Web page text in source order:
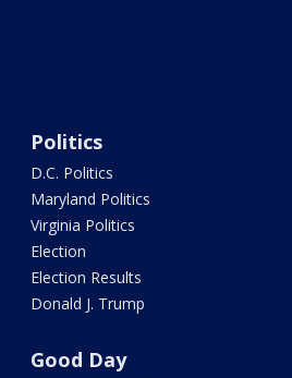
Politics
D.C. Politics
Maryland Politics
Virginia Politics
Election
Election Results
Donald J. Trump
Good Day